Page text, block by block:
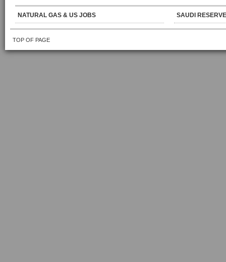
NATURAL GAS & US JOBS SAUDI
TOP OF PAGE